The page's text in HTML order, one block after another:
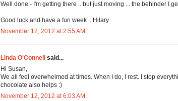
Well done - I'm getting there .. but just moving ... the behinder I
Good luck and have a fun week .. Hilary
November 12, 2012 at 2:55 AM
Linda O'Connell
said...
Hi Susan,
We all feel overwhelmed at times. When I do, I rest. I stop
chocolate also helps :)
November 12, 2012 at 6:03 AM